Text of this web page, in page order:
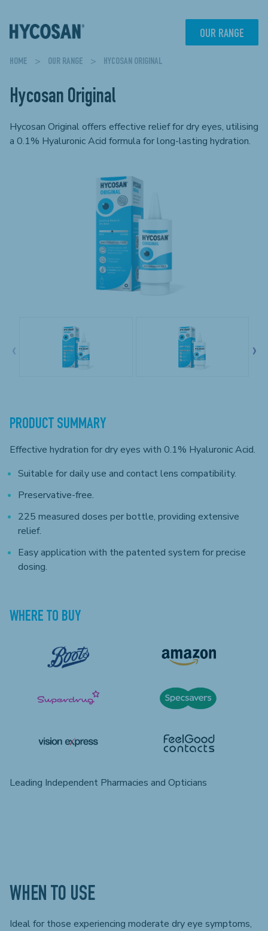
content
OUR RANGE
HOME > OUR RANGE > HYCOSAN ORIGINAL
Hycosan Original
Hycosan Original offers effective relief for dry eyes, utilising
a 0.1% Hyaluronic Acid formula for long-lasting hydration.
‹ ›
PRODUCT SUMMARY
Effective hydration for dry eyes with 0.1% Hyaluronic Acid.
Suitable for daily use and contact lens compatibility.
Preservative-free.
225 measured doses per bottle, providing extensive
relief.
Easy application with the patented system for precise
dosing.
WHERE TO BUY
Leading Independent Pharmacies and Opticians
WHEN TO USE
Ideal for those experiencing moderate dry eye symptoms,